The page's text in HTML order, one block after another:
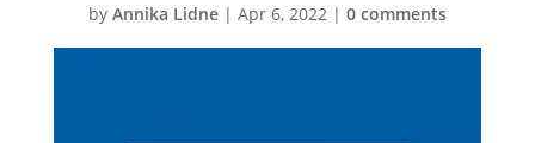
by Annika Lidne| Apr 6, 2022| 0 comments